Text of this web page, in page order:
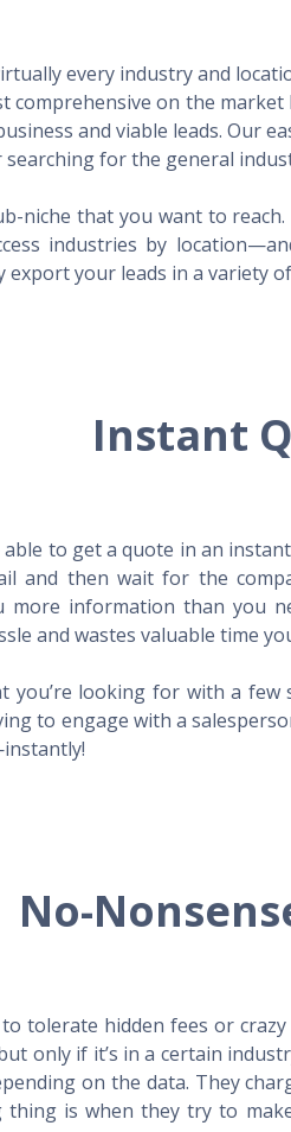
every industry and
on the
and viable leads. Our
for the general
niche that you want to
industries by
export your leads in a variety
Instant
to get a quote in an
and then wait for the
more information than you
and wastes valuable time
looking for with a
to engage with a
No-
tolerate hidden fees or
only if it’s in a certain
on the data. They
is when they try to